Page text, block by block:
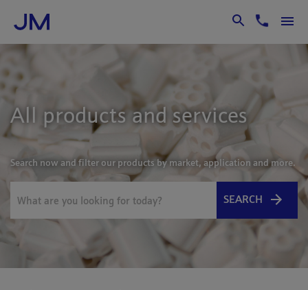
Skip to Main Content
All products and services
Search now and filter our products by market, application and more.
SEARCH